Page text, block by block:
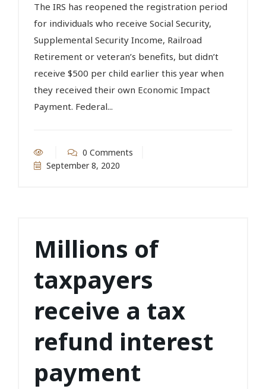
The IRS has reopened the registration period
for individuals who receive Social Security,
Supplemental Security Income, Railroad
Retirement or veteran’s benefits, but didn’t
receive $500 per child earlier this year when
they received their own Economic Impact
Payment. Federal...
0 Comments
September 8, 2020
Millions of
taxpayers
receive a tax
refund interest
payment